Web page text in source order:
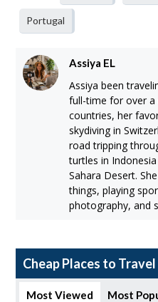
Portugal
Assiya EL
Assiya been
full-time for over a
countries, her
skydiving in
road tripping
turtles in
Sahara Desert.
things, playing
photography, and
Cheap Places to Travel
Most Viewed Most